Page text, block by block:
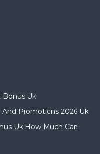
Bonus Uk
And Promotions 2026 Uk
Uk How Much Can